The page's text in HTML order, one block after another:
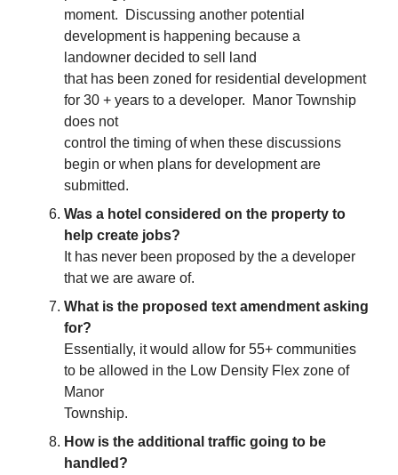
moment. Discussing another potential
development is happening because a
landowner decided to sell land
that has been zoned for residential development
for 30 + years to a developer. Manor Township
does not
control the timing of when these discussions
begin or when plans for development are
submitted.
Was a hotel considered on the property to
help create jobs?
It has never been proposed by the a developer
that we are aware of.
What is the proposed text amendment asking
for?
Essentially, it would allow for 55+ communities
to be allowed in the Low Density Flex zone of
Manor
Township.
How is the additional traffic going to be
handled?